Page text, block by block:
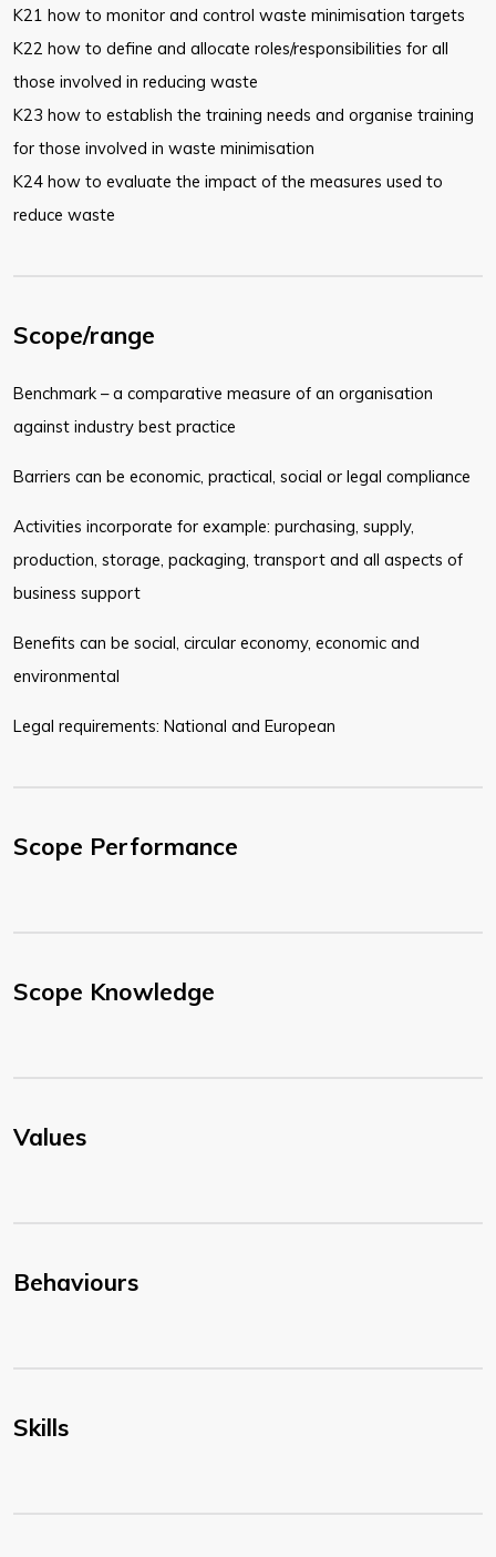
K21 how to monitor and control waste minimisation targets
K22 how to define and allocate roles/responsibilities for all
those involved in reducing waste
K23 how to establish the training needs and organise training
for those involved in waste minimisation
K24 how to evaluate the impact of the measures used to
reduce waste
Scope/range
Benchmark – a comparative measure of an organisation
against industry best practice
Barriers can be economic, practical, social or legal compliance
Activities incorporate for example: purchasing, supply,
production, storage, packaging, transport and all aspects of
business support
Benefits can be social, circular economy, economic and
environmental
Legal requirements: National and European
Scope Performance
Scope Knowledge
Values
Behaviours
Skills